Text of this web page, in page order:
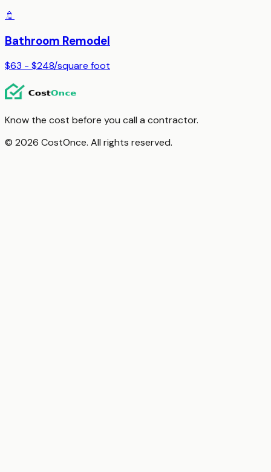
🚿
Bathroom Remodel
$63 - $248/square foot
Know the cost before you call a contractor.
© 2026 CostOnce. All rights reserved.